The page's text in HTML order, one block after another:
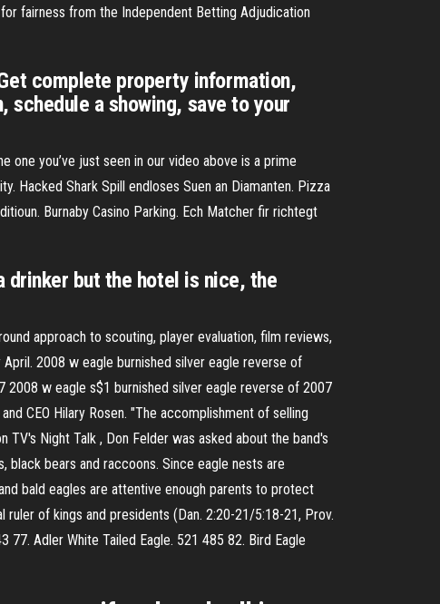
fairness from the Independent Betting Adjudication
Get complete property information,
a showing, save to your
one you’ve just seen in our video above is a prime
Hacked Shark Spill endloses Suen an Diamanten. Pizza
Burnaby Casino Parking. Ech Matcher fir richtegt
drinker but the hotel is nice, the
approach to scouting, player evaluation, film reviews,
2008 w eagle burnished silver eagle reverse of
w eagle s$1 burnished silver eagle reverse of 2007
CEO Hilary Rosen. "The accomplishment of selling
Night Talk , Don Felder was asked about the band's
black bears and raccoons. Since eagle nests are
bald eagles are attentive enough parents to protect
of kings and presidents (Dan. 2:20-21/5:18-21, Prov.
77. Adler White Tailed Eagle. 521 485 82. Bird Eagle